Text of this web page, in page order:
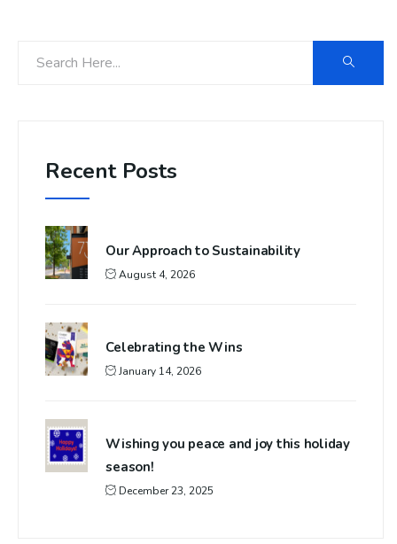
Recent Posts
Our Approach to Sustainability
August 4, 2026
Celebrating the Wins
January 14, 2026
Wishing you peace and joy this holiday
season!
December 23, 2025